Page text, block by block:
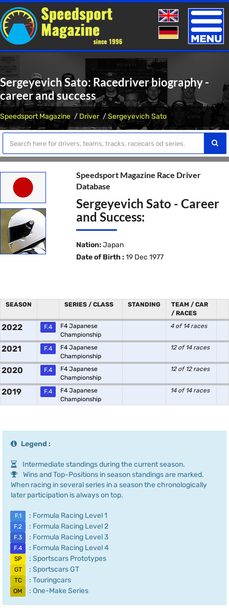
Toggle
Sergeyevich Sato: Racedriver biography -
career and success
Speedsport Magazine Driver Sergeyevich Sato
Speedsport Magazine Race Driver
Database
Sergeyevich Sato - Career
and Success:
Nation: Japan
Date of Birth : 19 Dec 1977
SEASON SERIES / CLASS STANDING
TEAM / CAR
/ RACES
2022 F.4
F4 Japanese
Championship
4 of 14 races
2021 F.4
F4 Japanese
Championship
12 of 14 races
2020 F.4
F4 Japanese
Championship
12 of 12 races
2019 F.4
F4 Japanese
Championship
14 of 14 races
Legend :
Intermediate standings during the current season.
Wins and Top-Positions in season standings are marked.
When racing in several series in a season the chronologically
later participation is always on top.
F.1 : Formula Racing Level 1
F.2 : Formula Racing Level 2
F.3 : Formula Racing Level 3
F.4 : Formula Racing Level 4
SP : Sportscars Prototypes
GT : Sportscars GT
TC : Touringcars
OM : One-Make Series